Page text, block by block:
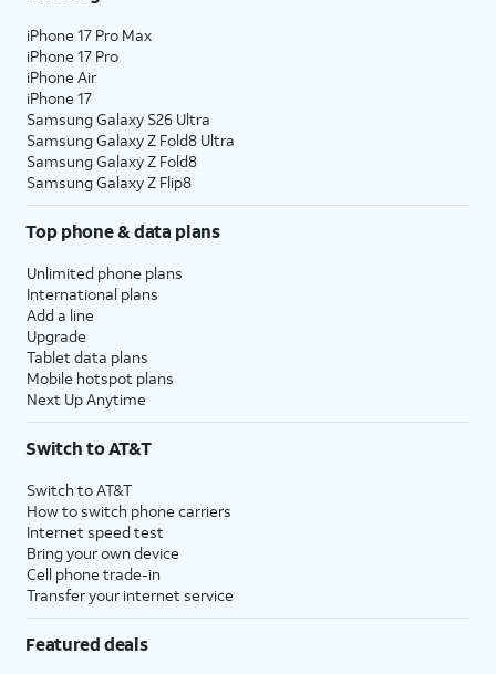
iPhone 17 Pro Max
iPhone 17 Pro
iPhone Air
iPhone 17
Samsung Galaxy S26 Ultra
Samsung Galaxy Z Fold8 Ultra
Samsung Galaxy Z Fold8
Samsung Galaxy Z Flip8
Top phone & data plans
Unlimited phone plans
International plans
Add a line
Upgrade
Tablet data plans
Mobile hotspot plans
Next Up Anytime
Switch to AT&T
Switch to AT&T
How to switch phone carriers
Internet speed test
Bring your own device
Cell phone trade-in
Transfer your internet service
Featured deals